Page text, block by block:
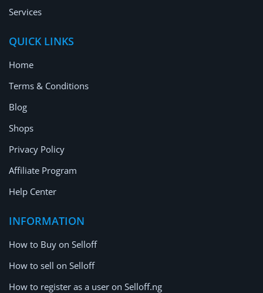
Services
QUICK LINKS
Home
Terms & Conditions
Blog
Shops
Privacy Policy
Affiliate Program
Help Center
INFORMATION
How to Buy on Selloff
How to sell on Selloff
How to register as a user on Selloff.ng